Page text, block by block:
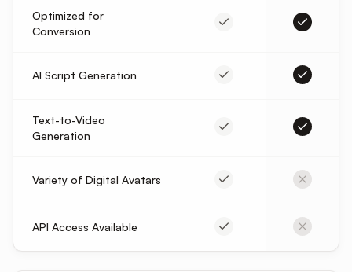
Optimized for
Conversion
AI Script Generation
Text-to-Video
Generation
Variety of Digital Avatars
API Access Available